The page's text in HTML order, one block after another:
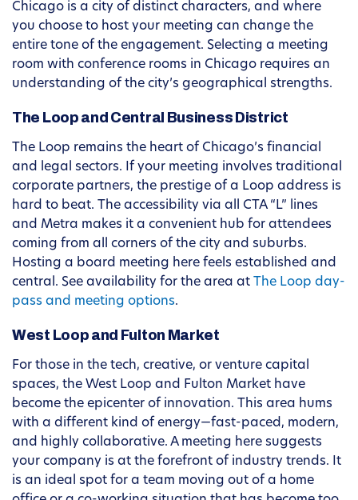
Chicago is a city of distinct characters, and where
you choose to host your meeting can change the
entire tone of the engagement. Selecting a meeting
room with conference rooms in Chicago requires an
understanding of the city’s geographical strengths.
The Loop and Central Business District
The Loop remains the heart of Chicago’s financial
and legal sectors. If your meeting involves traditional
corporate partners, the prestige of a Loop address is
hard to beat. The accessibility via all CTA “L” lines
and Metra makes it a convenient hub for attendees
coming from all corners of the city and suburbs.
Hosting a board meeting here feels established and
central. See availability for the area at The Loop day-
pass and meeting options.
West Loop and Fulton Market
For those in the tech, creative, or venture capital
spaces, the West Loop and Fulton Market have
become the epicenter of innovation. This area hums
with a different kind of energy—fast-paced, modern,
and highly collaborative. A meeting here suggests
your company is at the forefront of industry trends. It
is an ideal spot for a team moving out of a home